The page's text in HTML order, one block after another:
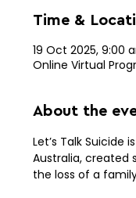
Time &
19 Oct 2025, 9:00
Online Virtual
About the
Let’s Talk Suicide
Australia, created
the loss of a